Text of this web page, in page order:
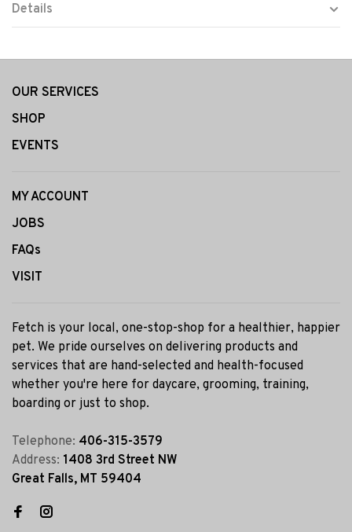
Details
OUR SERVICES
SHOP
EVENTS
MY ACCOUNT
JOBS
FAQs
VISIT
Fetch is your local, one-stop-shop for a healthier, happier
pet. We pride ourselves on delivering products and
services that are hand-selected and health-focused
whether you're here for daycare, grooming, training,
boarding or just to shop.
Telephone: 406-315-3579
Address: 1408 3rd Street NW
Great Falls, MT 59404